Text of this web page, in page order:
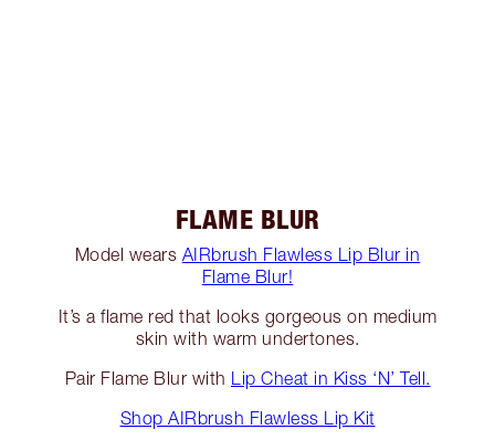
FLAME BLUR
Model wears AIRbrush Flawless Lip Blur in
Flame Blur!
It’s a flame red that looks gorgeous on medium
skin with warm undertones.
Pair Flame Blur with Lip Cheat in Kiss ‘N’ Tell.
Shop AIRbrush Flawless Lip Kit